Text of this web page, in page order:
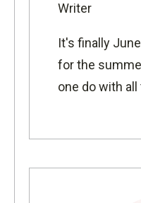
Writer
It's finally
for the
one do with